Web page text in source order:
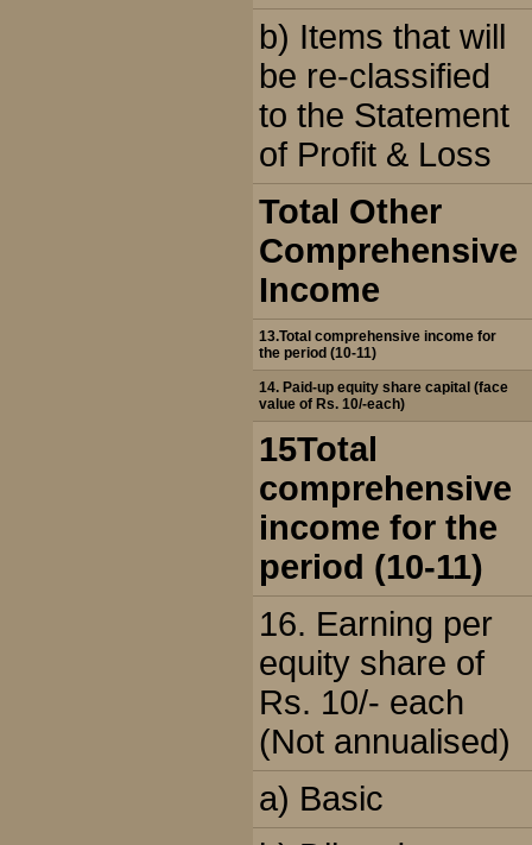
b) Items that will
be re-classified
to the Statement
of Profit & Loss
Total Other
Comprehensive
Income
13.Total comprehensive income for
the period (10-11)
14. Paid-up equity share capital (face
value of Rs. 10/-each)
15Total
comprehensive
income for the
period (10-11)
16. Earning per
equity share of
Rs. 10/- each
(Not annualised)
a) Basic